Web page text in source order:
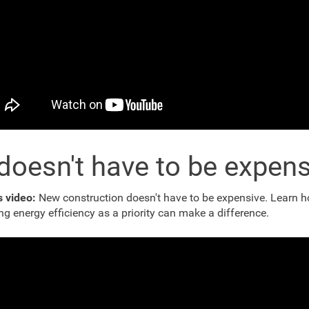
have to be
video: New construction doesn't have to be expensive. Learn
energy efficiency as a priority can make a difference.